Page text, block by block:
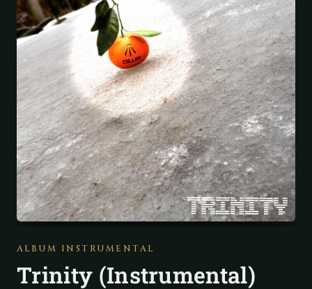
ALBUM INSTRUMENTAL
Trinity (Instrumental)